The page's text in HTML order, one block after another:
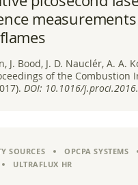
J. Bood, J. D. Nauclér, A. A.
of the Combustion
DOI: 10.1016/
SOURCES
OPCPA SYSTEMS
ULTRAFLUX HR